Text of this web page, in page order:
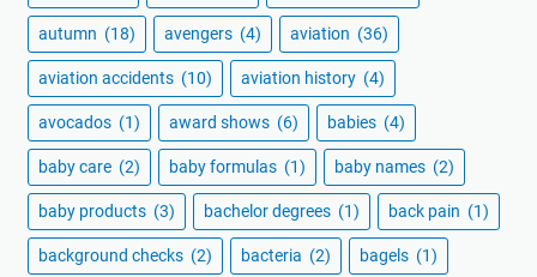
autumn (18) avengers (4) aviation (36)
aviation accidents (10) aviation history (4)
avocados (1) award shows (6) babies (4)
baby care (2) baby formulas (1) baby names (2)
baby products (3) bachelor degrees (1) back pain (1)
background checks (2) bacteria (2) bagels (1)